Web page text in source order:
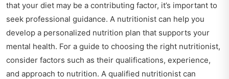
that your diet may be a contributing factor, it’s important to
seek professional guidance. A nutritionist can help you
develop a personalized nutrition plan that supports your
mental health. For a guide to choosing the right nutritionist,
consider factors such as their qualifications, experience,
and approach to nutrition. A qualified nutritionist can